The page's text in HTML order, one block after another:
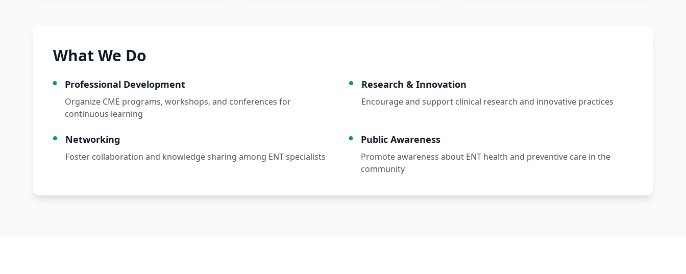
What We Do
Professional Development
Organize CME programs, workshops, and conferences for
continuous learning
Research & Innovation
Encourage and support clinical research and innovative practices
Networking
Foster collaboration and knowledge sharing among ENT specialists
Public Awareness
Promote awareness about ENT health and preventive care in the
community